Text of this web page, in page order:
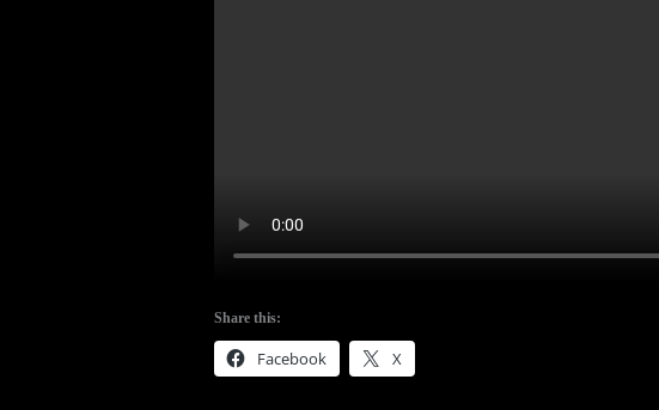
Share this:
Facebook X